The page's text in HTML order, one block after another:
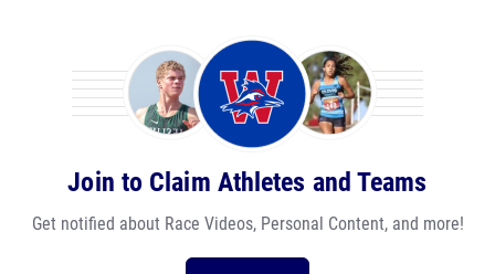
Join to Claim Athletes and Teams
Get notified about Race Videos, Personal Content, and more!